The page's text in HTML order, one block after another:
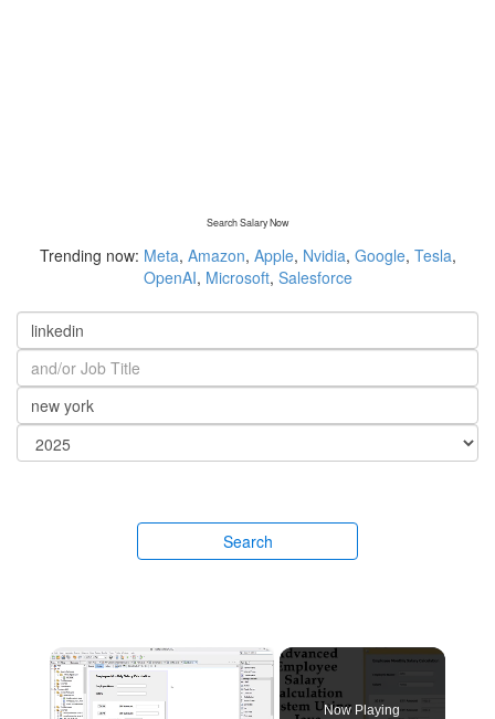
Search Salary Now
Trending now: Meta, Amazon, Apple, Nvidia, Google, Tesla,
OpenAI, Microsoft, Salesforce
Search
×
Now Playing